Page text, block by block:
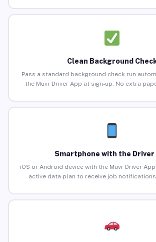
Clean Background
Pass a standard background check run
the Muvr Driver App at sign-up. No extra
Smartphone with the Driver
iOS or Android device with the Muvr Driver
active data plan to receive job notifications